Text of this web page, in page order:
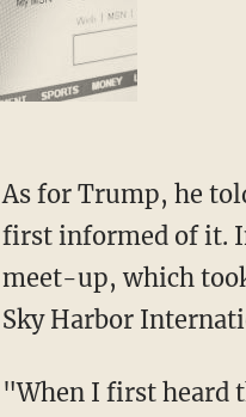
As for Trump, he
first informed of it.
meet-up, which
Sky Harbor
"When I first heard